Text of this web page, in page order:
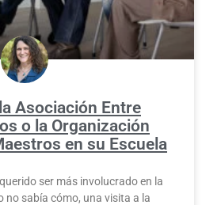
Asociación Entre
o la Organización
en su Escuela
ser más involucrado en la
no sabía cómo, una visita a la